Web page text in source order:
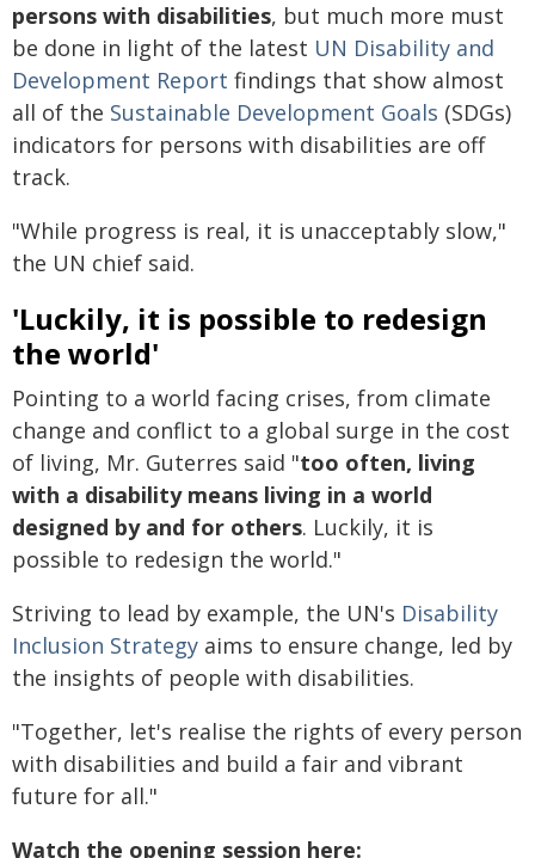
persons with disabilities, but much more must
be done in light of the latest UN Disability and
Development Report findings that show almost
all of the Sustainable Development Goals (SDGs)
indicators for persons with disabilities are off
track.
"While progress is real, it is unacceptably slow,"
the UN chief said.
'Luckily, it is possible to redesign
the world'
Pointing to a world facing crises, from climate
change and conflict to a global surge in the cost
of living, Mr. Guterres said "too often, living
with a disability means living in a world
designed by and for others. Luckily, it is
possible to redesign the world."
Striving to lead by example, the UN's Disability
Inclusion Strategy aims to ensure change, led by
the insights of people with disabilities.
"Together, let's realise the rights of every person
with disabilities and build a fair and vibrant
future for all."
Watch the opening session here: